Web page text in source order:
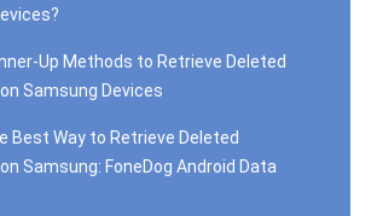
Up Methods to Retrieve Deleted
Samsung Devices
Best Way to Retrieve Deleted
Samsung: FoneDog Android Data